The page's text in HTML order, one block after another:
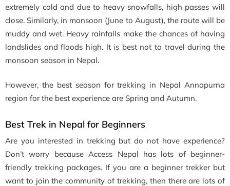
extremely cold and due to heavy snowfalls, high passes will
close. Similarly, in monsoon (June to August), the route will be
muddy and wet. Heavy rainfalls make the chances of having
landslides and floods high. It is best not to travel during the
monsoon season in Nepal.
However, the best season for trekking in Nepal Annapurna
region for the best experience are Spring and Autumn.
Best Trek in Nepal for Beginners
Are you interested in trekking but do not have experience?
Don’t worry because Access Nepal has lots of beginner-
friendly trekking packages. If you are a beginner trekker but
want to join the community of trekking, then there are lots of